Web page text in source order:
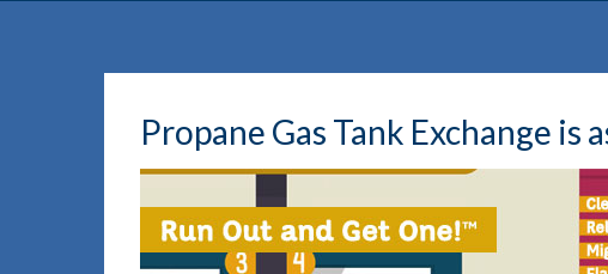
Propane Gas Tank Exchange is